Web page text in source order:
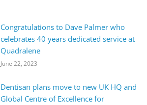
Congratulations to Dave Palmer who
celebrates 40 years dedicated service at
Quadralene
June 22, 2023
Dentisan plans move to new UK HQ and
Global Centre of Excellence for